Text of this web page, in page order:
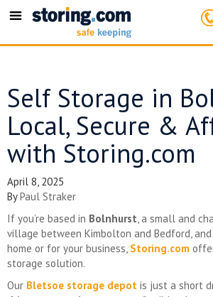
Toggle
Self Storage in
Local, Secure &
with Storing.com
April 8, 2025
ByPaul Straker
If you’re based in Bolnhurst, a small and
village between Kimbolton and Bedford,
home or for your business, Storing.com
storage solution.
Our Bletsoe storage depot is just a short